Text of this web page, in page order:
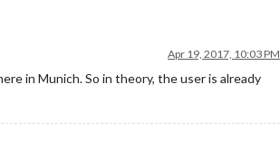
Apr 19, 2017, 10:03 PM
in Munich. So in theory, the user is already